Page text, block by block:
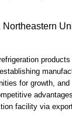
Northeastern
for growth,
facility via